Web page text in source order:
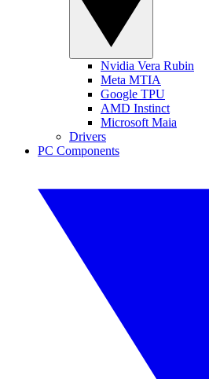
Nvidia Vera Rubin
Meta MTIA
Google TPU
AMD Instinct
Microsoft Maia
Drivers
PC Components